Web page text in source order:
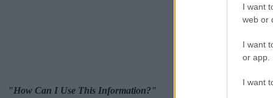
I want
web or
I want
or app.
I want
"How Can I Use This Information?"